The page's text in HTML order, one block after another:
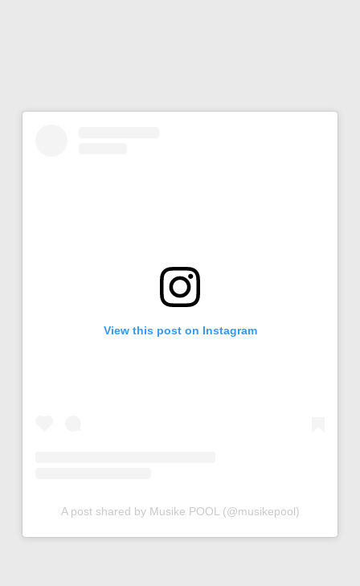
View this post on Instagram
A post shared by Musike POOL (@musikepool)